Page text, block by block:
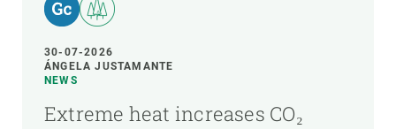
30-07-2026
ÁNGELA JUSTAMANTE
NEWS
Extreme heat increases CO₂